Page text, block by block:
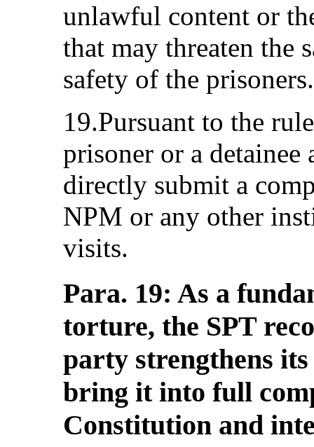
unlawful content or
that may threaten the
safety of the prisoners.
19.Pursuant to the
prisoner or a
directly submit a
NPM or any other
visits.
Para. 19: As a
torture, the SPT
party strengthens
bring it into full
Constitution and